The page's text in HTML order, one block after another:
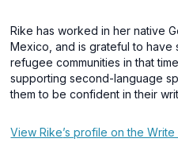
Rike has worked in her native
Mexico, and is grateful to have
refugee communities in that
supporting second-language
them to be confident in their
View Rike’s profile on the